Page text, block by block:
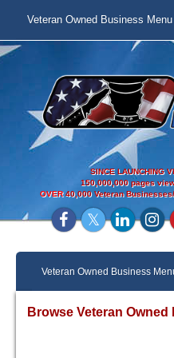
Veteran Owned Business Menu
SINCE LAUNCHING
150,000,000 pages
OVER40,000 Veteran
Veteran Owned Business
Browse Veteran